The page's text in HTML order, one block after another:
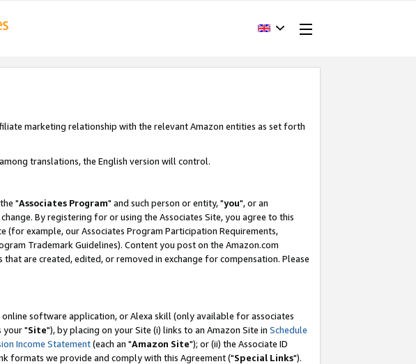
marketing relationship with the relevant Amazon entities as set forth
translations, the English version will control.
"Associates Program" and such person or entity, "you", or an
By registering for or using the Associates Site, you agree to this
(for example, our Associates Program Participation Requirements,
Trademark Guidelines). Content you post on the Amazon.com
are created, edited, or removed in exchange for compensation. Please
software application, or Alexa skill (only available for associates
your "Site"), by placing on your Site (i) links to an Amazon Site in Schedule
Income Statement(each an "Amazon Site"); or (ii) the Associate ID
formats we provide and comply with this Agreement ("Special Links").